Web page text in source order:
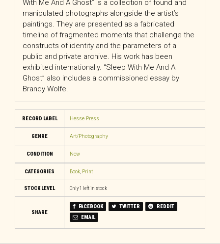
With Me And A Ghost” is a collection of found and
manipulated photographs alongside the artist’s
paintings. They are presented as a fabricated
timeline of fragmented moments that challenge the
constructs of identity and the parameters of a
public and private archive. His work has been
exhibited internationally. “Sleep With Me And A
Ghost” also includes a commissioned essay by
Brandy Wolfe.
RECORD LABEL Hesse Press
GENRE Art/Photography
CONDITION New
CATEGORIES Book, Print
STOCK LEVEL Only 1 left in stock
SHARE
FACEBOOK TWITTER
REDDIT
EMAIL